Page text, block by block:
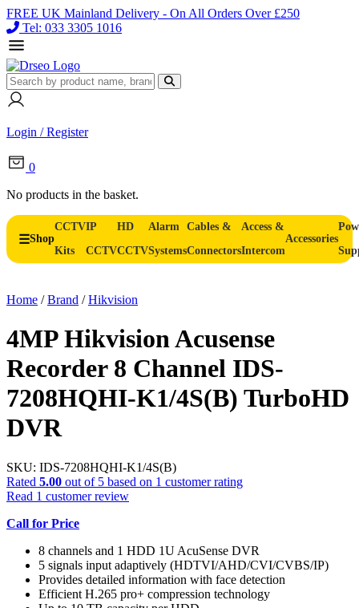
FREE UK Mainland Delivery - On All Orders Over £250
Tel: 033 3305 1016
Login / Register
0
No products in the basket.
Shop
CCTV
Kits
IP
CCTV
HD
CCTV
Alarm
Systems
Cables &
Connectors
Access &
Intercom
Accessories
Home /Brand /Hikvision
4MP Hikvision Acusense
Recorder 8 Channel IDS-
7208HQHI-K1/4S(B) TurboHD
DVR
SKU: IDS-7208HQHI-K1/4S(B)
Rated 5.00 out of 5 based on 1 customer rating
Read 1 customer review
Call for Price
8 channels and 1 HDD 1U AcuSense DVR
5 signals input adaptively (HDTVI/AHD/CVI/CVBS/IP)
Provides detailed information with face detection
Efficient H.265 pro+ compression technology